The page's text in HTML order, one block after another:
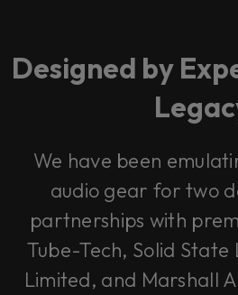
Designed by
We have been
audio gear for two
partnerships with
Tube-Tech, Solid
Limited, and Marshall